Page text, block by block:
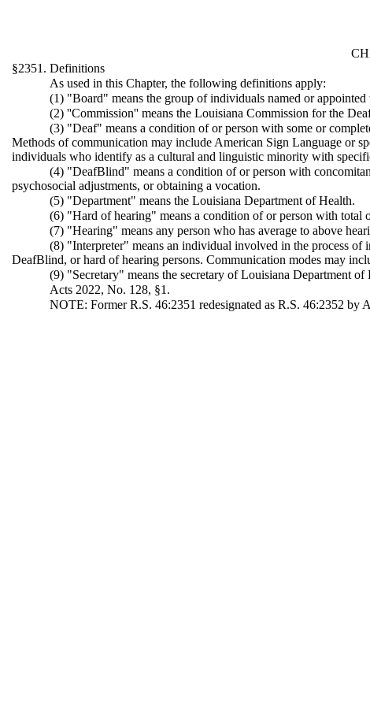
§2351. Definitions
As used in this Chapter, the following definitions apply:
(1) "Board" means the group of individuals named or
(2) ''Commission'' means the Louisiana Commission for the
(3) "Deaf" means a condition of or person with some or
Methods of communication may include American Sign Language or
individuals who identify as a cultural and linguistic minority with
(4) "DeafBlind" means a condition of or person with
psychosocial adjustments, or obtaining a vocation.
(5) "Department" means the Louisiana Department of Health.
(6) "Hard of hearing" means a condition of or person with total
(7) "Hearing" means any person who has average to above
(8) "Interpreter" means an individual involved in the process of
DeafBlind, or hard of hearing persons. Communication modes may
(9) "Secretary" means the secretary of Louisiana Department of
Acts 2022, No. 128, §1.
NOTE: Former R.S. 46:2351 redesignated as R.S. 46:2352 by